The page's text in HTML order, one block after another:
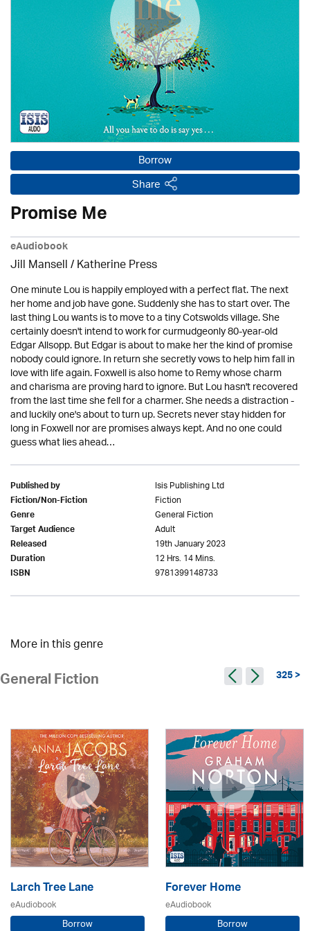
Borrow
Share
Promise Me
eAudiobook
Jill Mansell/Katherine Press
One minute Lou is happily employed with a perfect flat. The next
her home and job have gone. Suddenly she has to start over. The
last thing Lou wants is to move to a tiny Cotswolds village. She
certainly doesn't intend to work for curmudgeonly 80-year-old
Edgar Allsopp. But Edgar is about to make her the kind of promise
nobody could ignore. In return she secretly vows to help him fall in
love with life again. Foxwell is also home to Remy whose charm
and charisma are proving hard to ignore. But Lou hasn't recovered
from the last time she fell for a charmer. She needs a distraction -
and luckily one's about to turn up. Secrets never stay hidden for
long in Foxwell nor are promises always kept. And no one could
guess what lies ahead…
Published by Isis Publishing Ltd
Fiction/Non-Fiction Fiction
Genre General Fiction
Target Audience Adult
Released 19th January 2023
Duration 12 Hrs. 14 Mins.
ISBN 9781399148733
More in this genre
General Fiction 325 >
Larch Tree Lane
eAudiobook
Borrow
Forever Home
eAudiobook
Borrow